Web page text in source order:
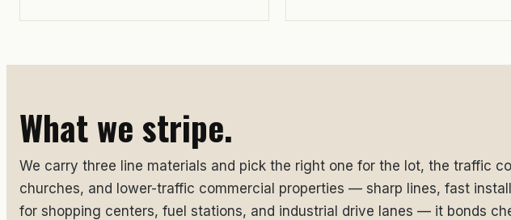
What we stripe.
We carry three line materials and pick the right one for the lot, the traffic
churches, and lower-traffic commercial properties — sharp lines, fast
for shopping centers, fuel stations, and industrial drive lanes — it bonds